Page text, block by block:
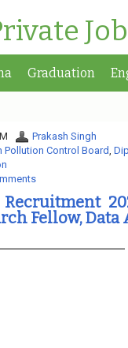
Graduation
Prakash Singh
Pollution Control Board,
Recruitment
Fellow,